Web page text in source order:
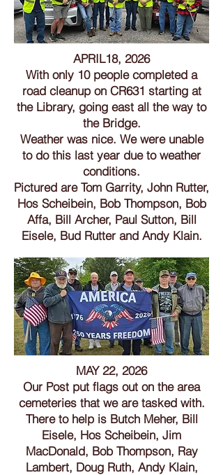
APRIL18, 2026
With only 10 people completed a
road cleanup on CR631 starting at
the Library, going east all the way to
the Bridge.
Weather was nice. We were unable
to do this last year due to weather
conditions.
Pictured are Tom Garrity, John Rutter,
Hos Scheibein, Bob Thompson, Bob
Affa, Bill Archer, Paul Sutton, Bill
Eisele, Bud Rutter and Andy Klain.
MAY 22, 2026
Our Post put flags out on the area
cemeteries that we are tasked with.
There to help is Butch Meher, Bill
Eisele, Hos Scheibein, Jim
MacDonald, Bob Thompson, Ray
Lambert, Doug Ruth, Andy Klain,